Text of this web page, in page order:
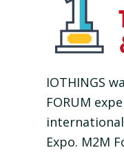
IOTHINGS
FORUM
Expo. M2M